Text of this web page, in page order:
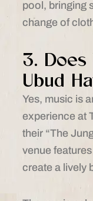
pool, bringing
change of
3.
Ubud
Yes, music is
experience at
their “The
venue
create a lively